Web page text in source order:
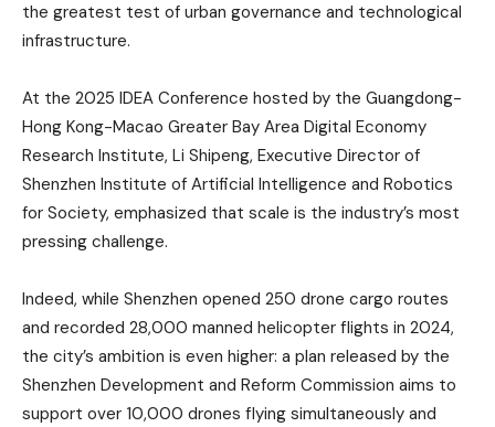
the greatest test of urban governance and technological
infrastructure.
At the 2025 IDEA Conference hosted by the Guangdong-
Hong Kong-Macao Greater Bay Area Digital Economy
Research Institute, Li Shipeng, Executive Director of
Shenzhen Institute of Artificial Intelligence and Robotics
for Society, emphasized that scale is the industry’s most
pressing challenge.
Indeed, while Shenzhen opened 250 drone cargo routes
and recorded 28,000 manned helicopter flights in 2024,
the city’s ambition is even higher: a plan released by the
Shenzhen Development and Reform Commission aims to
support over 10,000 drones flying simultaneously and